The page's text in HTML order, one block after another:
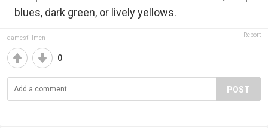
blues, dark green, or lively yellows.
damestillmen Report
0
POST